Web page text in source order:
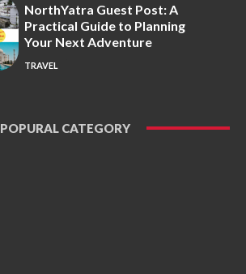
NorthYatra Guest Post: A
Practical Guide to Planning
Your Next Adventure
TRAVEL
POPURAL CATEGORY